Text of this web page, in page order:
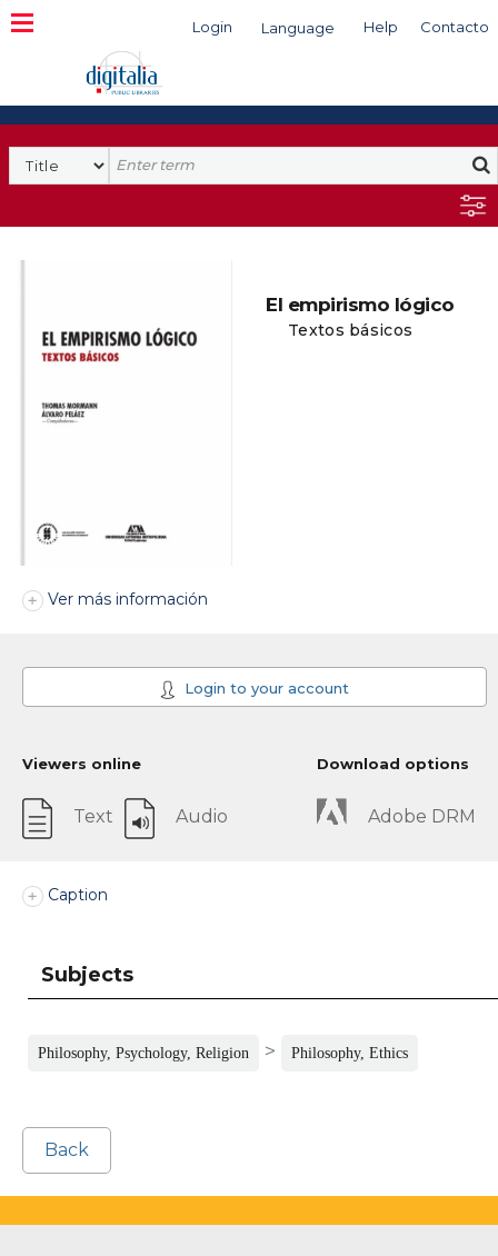
Login Language Help Contacto
Search
El empirismo lógico
Textos básicos
Ver más información
Login to your account
Viewers online
Text Audio
Download options
Adobe DRM
Caption
Subjects
Philosophy, Psychology, Religion > Philosophy, Ethics
Back